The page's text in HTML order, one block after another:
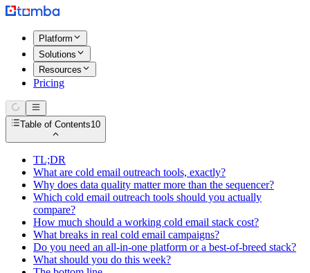
Platform
Solutions
Resources
Pricing
Table of Contents10
TL;DR
What are cold email outreach tools, exactly?
Why does data quality matter more than the sequencer?
Which cold email outreach tools should you actually
compare?
How much should a working cold email stack cost?
What breaks in real cold email campaigns?
Do you need an all-in-one platform or a best-of-breed stack?
What should you do this week?